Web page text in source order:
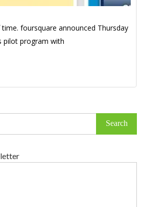
foursquare announced Thursday
pilot program with